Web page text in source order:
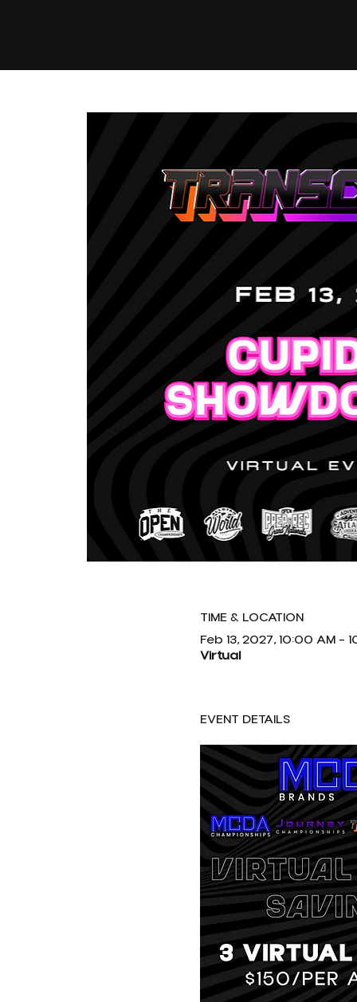
TIME & LOCATION
Feb 13, 2027, 10:00 AM –
Virtual
EVENT DETAILS